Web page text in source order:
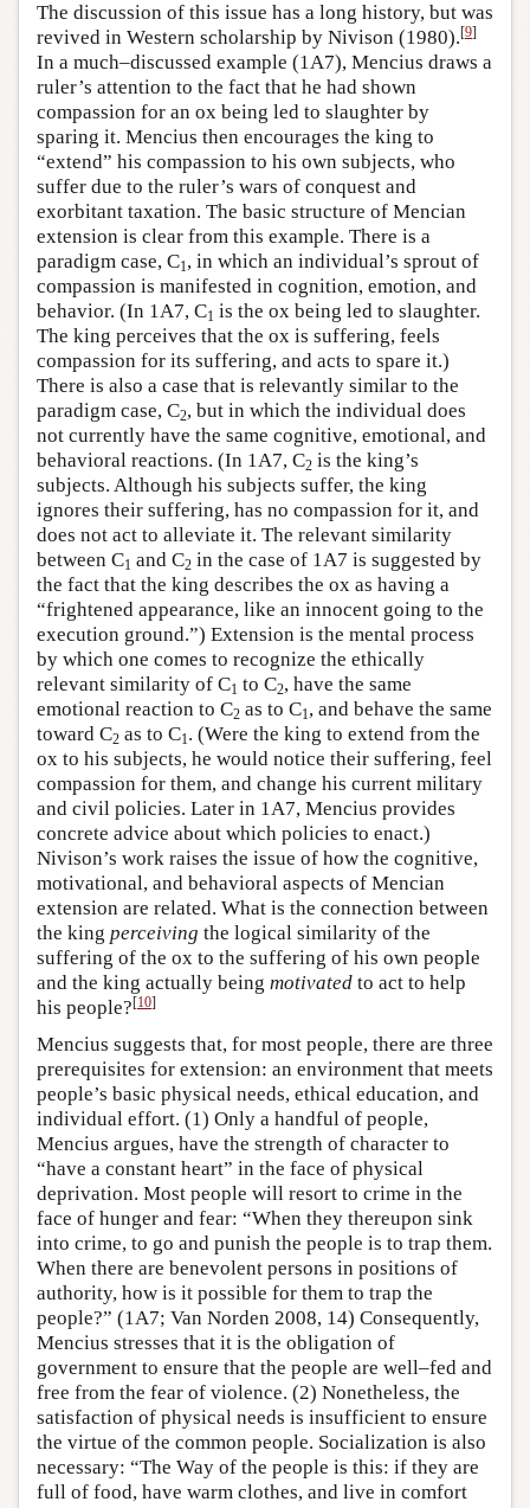
The discussion of this issue has a long history, but was
revived in Western scholarship by Nivison (1980).[9]
In a much–discussed example (1A7), Mencius draws a
ruler’s attention to the fact that he had shown
compassion for an ox being led to slaughter by
sparing it. Mencius then encourages the king to
“extend” his compassion to his own subjects, who
suffer due to the ruler’s wars of conquest and
exorbitant taxation. The basic structure of Mencian
extension is clear from this example. There is a
paradigm case, C1, in which an individual’s sprout of
compassion is manifested in cognition, emotion, and
behavior. (In 1A7, C1 is the ox being led to slaughter.
The king perceives that the ox is suffering, feels
compassion for its suffering, and acts to spare it.)
There is also a case that is relevantly similar to the
paradigm case, C2, but in which the individual does
not currently have the same cognitive, emotional, and
behavioral reactions. (In 1A7, C2 is the king’s
subjects. Although his subjects suffer, the king
ignores their suffering, has no compassion for it, and
does not act to alleviate it. The relevant similarity
between C1 and C2 in the case of 1A7 is suggested by
the fact that the king describes the ox as having a
“frightened appearance, like an innocent going to the
execution ground.”) Extension is the mental process
by which one comes to recognize the ethically
relevant similarity of C1 to C2, have the same
emotional reaction to C2 as to C1, and behave the same
toward C2 as to C1. (Were the king to extend from the
ox to his subjects, he would notice their suffering, feel
compassion for them, and change his current military
and civil policies. Later in 1A7, Mencius provides
concrete advice about which policies to enact.)
Nivison’s work raises the issue of how the cognitive,
motivational, and behavioral aspects of Mencian
extension are related. What is the connection between
the king perceiving the logical similarity of the
suffering of the ox to the suffering of his own people
and the king actually being motivated to act to help
his people?[10]
Mencius suggests that, for most people, there are three
prerequisites for extension: an environment that meets
people’s basic physical needs, ethical education, and
individual effort. (1) Only a handful of people,
Mencius argues, have the strength of character to
“have a constant heart” in the face of physical
deprivation. Most people will resort to crime in the
face of hunger and fear: “When they thereupon sink
into crime, to go and punish the people is to trap them.
When there are benevolent persons in positions of
authority, how is it possible for them to trap the
people?” (1A7; Van Norden 2008, 14) Consequently,
Mencius stresses that it is the obligation of
government to ensure that the people are well–fed and
free from the fear of violence. (2) Nonetheless, the
satisfaction of physical needs is insufficient to ensure
the virtue of the common people. Socialization is also
necessary: “The Way of the people is this: if they are
full of food, have warm clothes, and live in comfort